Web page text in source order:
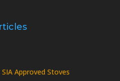
Approved Stoves